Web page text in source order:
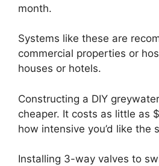
month.
Systems like these are
commercial properties or
houses or hotels.
Constructing a DIY
cheaper. It costs as little as
how intensive you’d like the
Installing 3-way valves to